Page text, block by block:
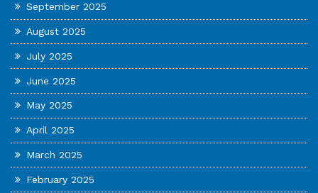
September 2025
August 2025
July 2025
June 2025
May 2025
April 2025
March 2025
February 2025